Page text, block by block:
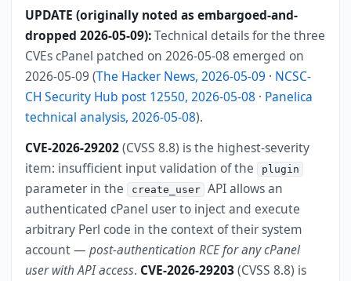
UPDATE (originally noted as embargoed-and-
dropped 2026-05-09):Technical details for the three
CVEs cPanel patched on 2026-05-08 emerged on
2026-05-09 (The Hacker News, 2026-05-09 · NCSC-
CH Security Hub post 12550, 2026-05-08 · Panelica
technical analysis, 2026-05-08).
CVE-2026-29202(CVSS 8.8) is the highest-severity
item: insufficient input validation of the plugin
parameter in the create_user
API allows an
authenticated cPanel user to inject and execute
arbitrary Perl code in the context of their system
account —post-authentication RCE for any cPanel
user with API access. CVE-2026-29203(CVSS 8.8) is